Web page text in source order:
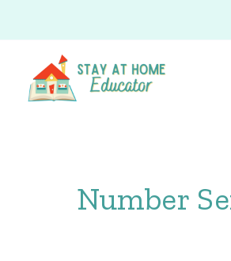
to
content
Number